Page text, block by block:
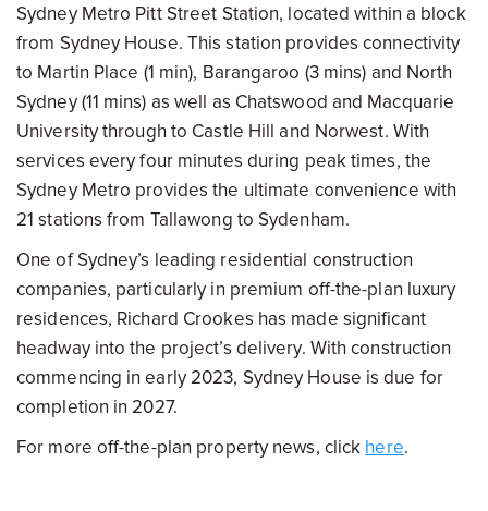
Sydney Metro Pitt Street Station, located within a block
from Sydney House. This station provides connectivity
to Martin Place (1 min), Barangaroo (3 mins) and North
Sydney (11 mins) as well as Chatswood and Macquarie
University through to Castle Hill and Norwest. With
services every four minutes during peak times, the
Sydney Metro provides the ultimate convenience with
21 stations from Tallawong to Sydenham.
One of Sydney’s leading residential construction
companies, particularly in premium off-the-plan luxury
residences, Richard Crookes has made significant
headway into the project’s delivery. With construction
commencing in early 2023, Sydney House is due for
completion in 2027.
For more off-the-plan property news, click here.